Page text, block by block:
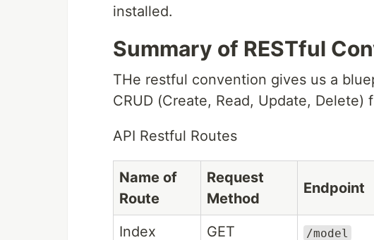
installed.
Summary of RESTful
THe restful convention gives us a
CRUD (Create, Read, Update,
API Restful Routes
Name of
Route
Request
Method
Endpoint
Index GET /model